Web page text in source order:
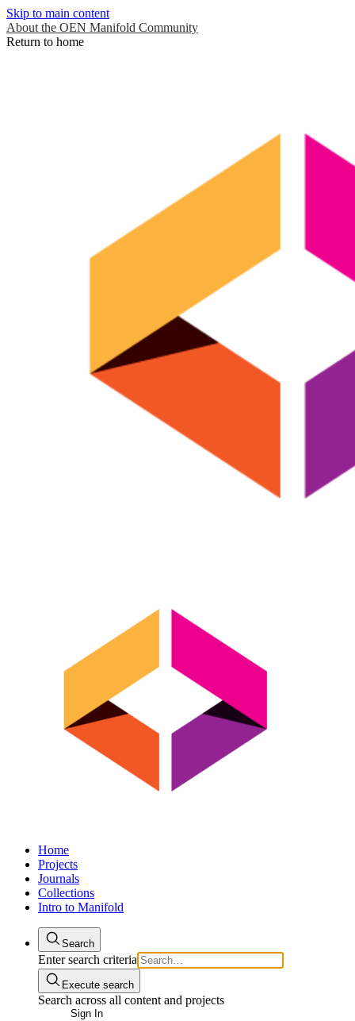
Skip to main content
About the OEN Manifold Community
Return to home
Home
Projects
Journals
Collections
Intro to Manifold
Search
Enter search criteria
Execute search
Search across all content and projects
Sign In